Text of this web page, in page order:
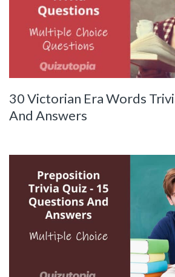
30 Victorian Era Words
And Answers